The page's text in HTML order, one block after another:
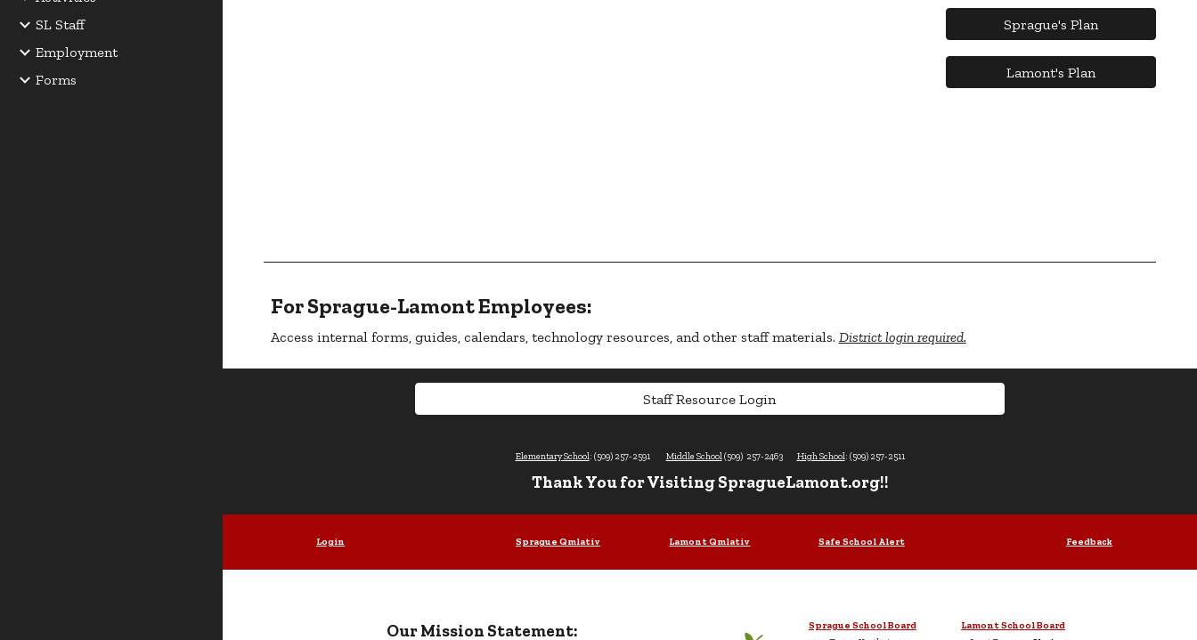
SL Staff
Employment
Forms
Sprague's Plan
Lamont's Plan
For Sprague-Lamont Employees:
Access internal forms, guides, calendars, technology resources, and other staff materials. District login required.
Staff Resource Login
Elementary School: (509) 257-2591 Middle School(509) 257-2463 High School: (509) 257-2511
Thank You for Visiting SpragueLamont.org!!
Login Sprague Qmlativ Lamont Qmlativ Safe School Alert Feedback
Our Mission Statement:
Sprague School Board
Lamont School Board